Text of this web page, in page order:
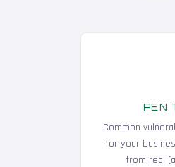
PEN
Common
for your
from real